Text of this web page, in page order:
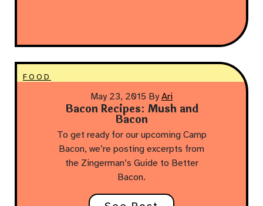
FOOD
May 23, 2015 By Ari
Bacon Recipes: Mush and
Bacon
To get ready for our upcoming Camp
Bacon, we’re posting excerpts from
the Zingerman’s Guide to Better
Bacon.